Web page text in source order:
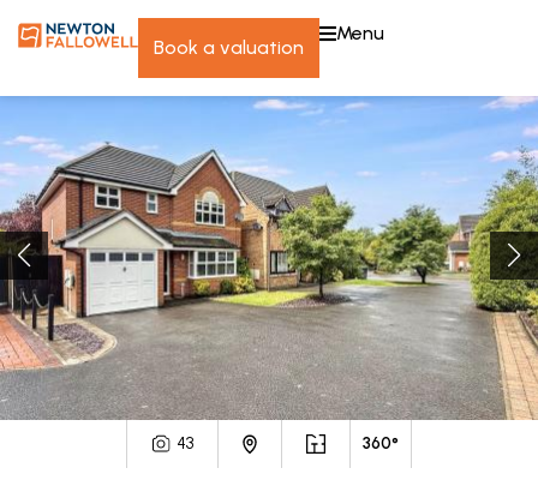
book a valuation
menu
43 360°